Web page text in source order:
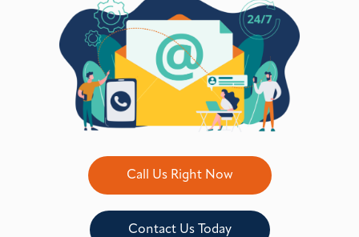
Call Us Right Now
Contact Us Today